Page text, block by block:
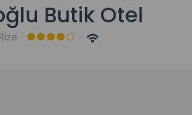
Butik Otel